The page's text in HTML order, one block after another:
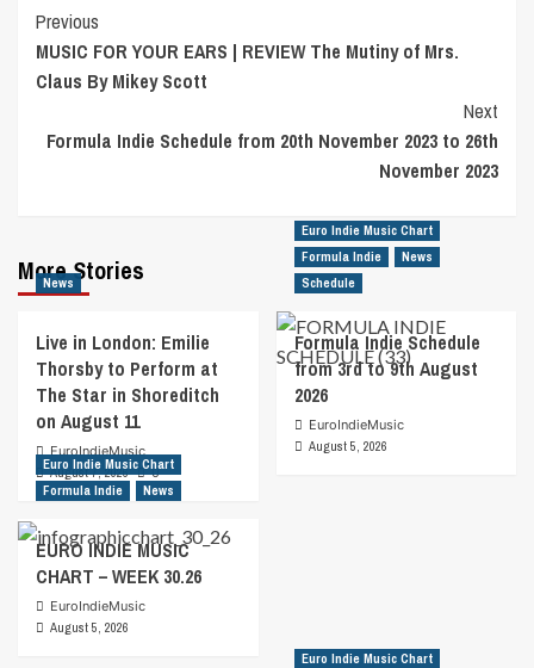
Post
Navigation
Previous
MUSIC FOR YOUR EARS | REVIEW The Mutiny of Mrs.
Claus By Mikey Scott
Next
Formula Indie Schedule from 20th November 2023 to 26th
November 2023
More Stories
News
Live in London: Emilie
Thorsby to Perform at
The Star in Shoreditch
on August 11
EuroIndieMusic
August 7, 2026
0
Euro Indie Music Chart
Formula Indie
News
Schedule
Formula Indie Schedule
from 3rd to 9th August
2026
EuroIndieMusic
August 5, 2026
Euro Indie Music Chart
Formula Indie
News
EURO INDIE MUSIC
CHART – WEEK 30.26
EuroIndieMusic
August 5, 2026
Euro Indie Music Chart